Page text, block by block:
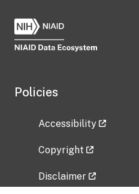
Policies
Accessibility
Copyright
Disclaimer